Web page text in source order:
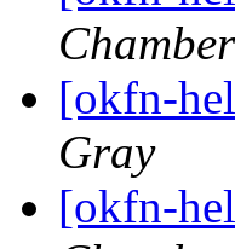
[okfn-
Gray
[okfn-